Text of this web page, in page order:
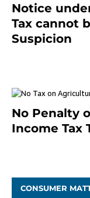
Notice
Tax cannot
Suspicion
No Penalty
Income Tax
CONSUMER